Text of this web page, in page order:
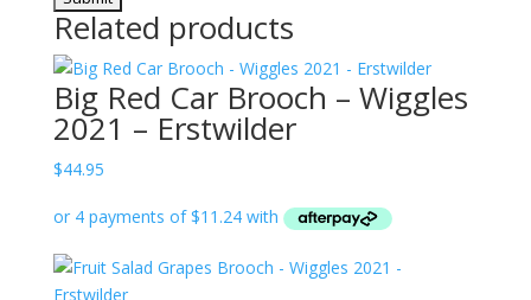
Related products
Big Red Car Brooch – Wiggles
2021 – Erstwilder
$44.95